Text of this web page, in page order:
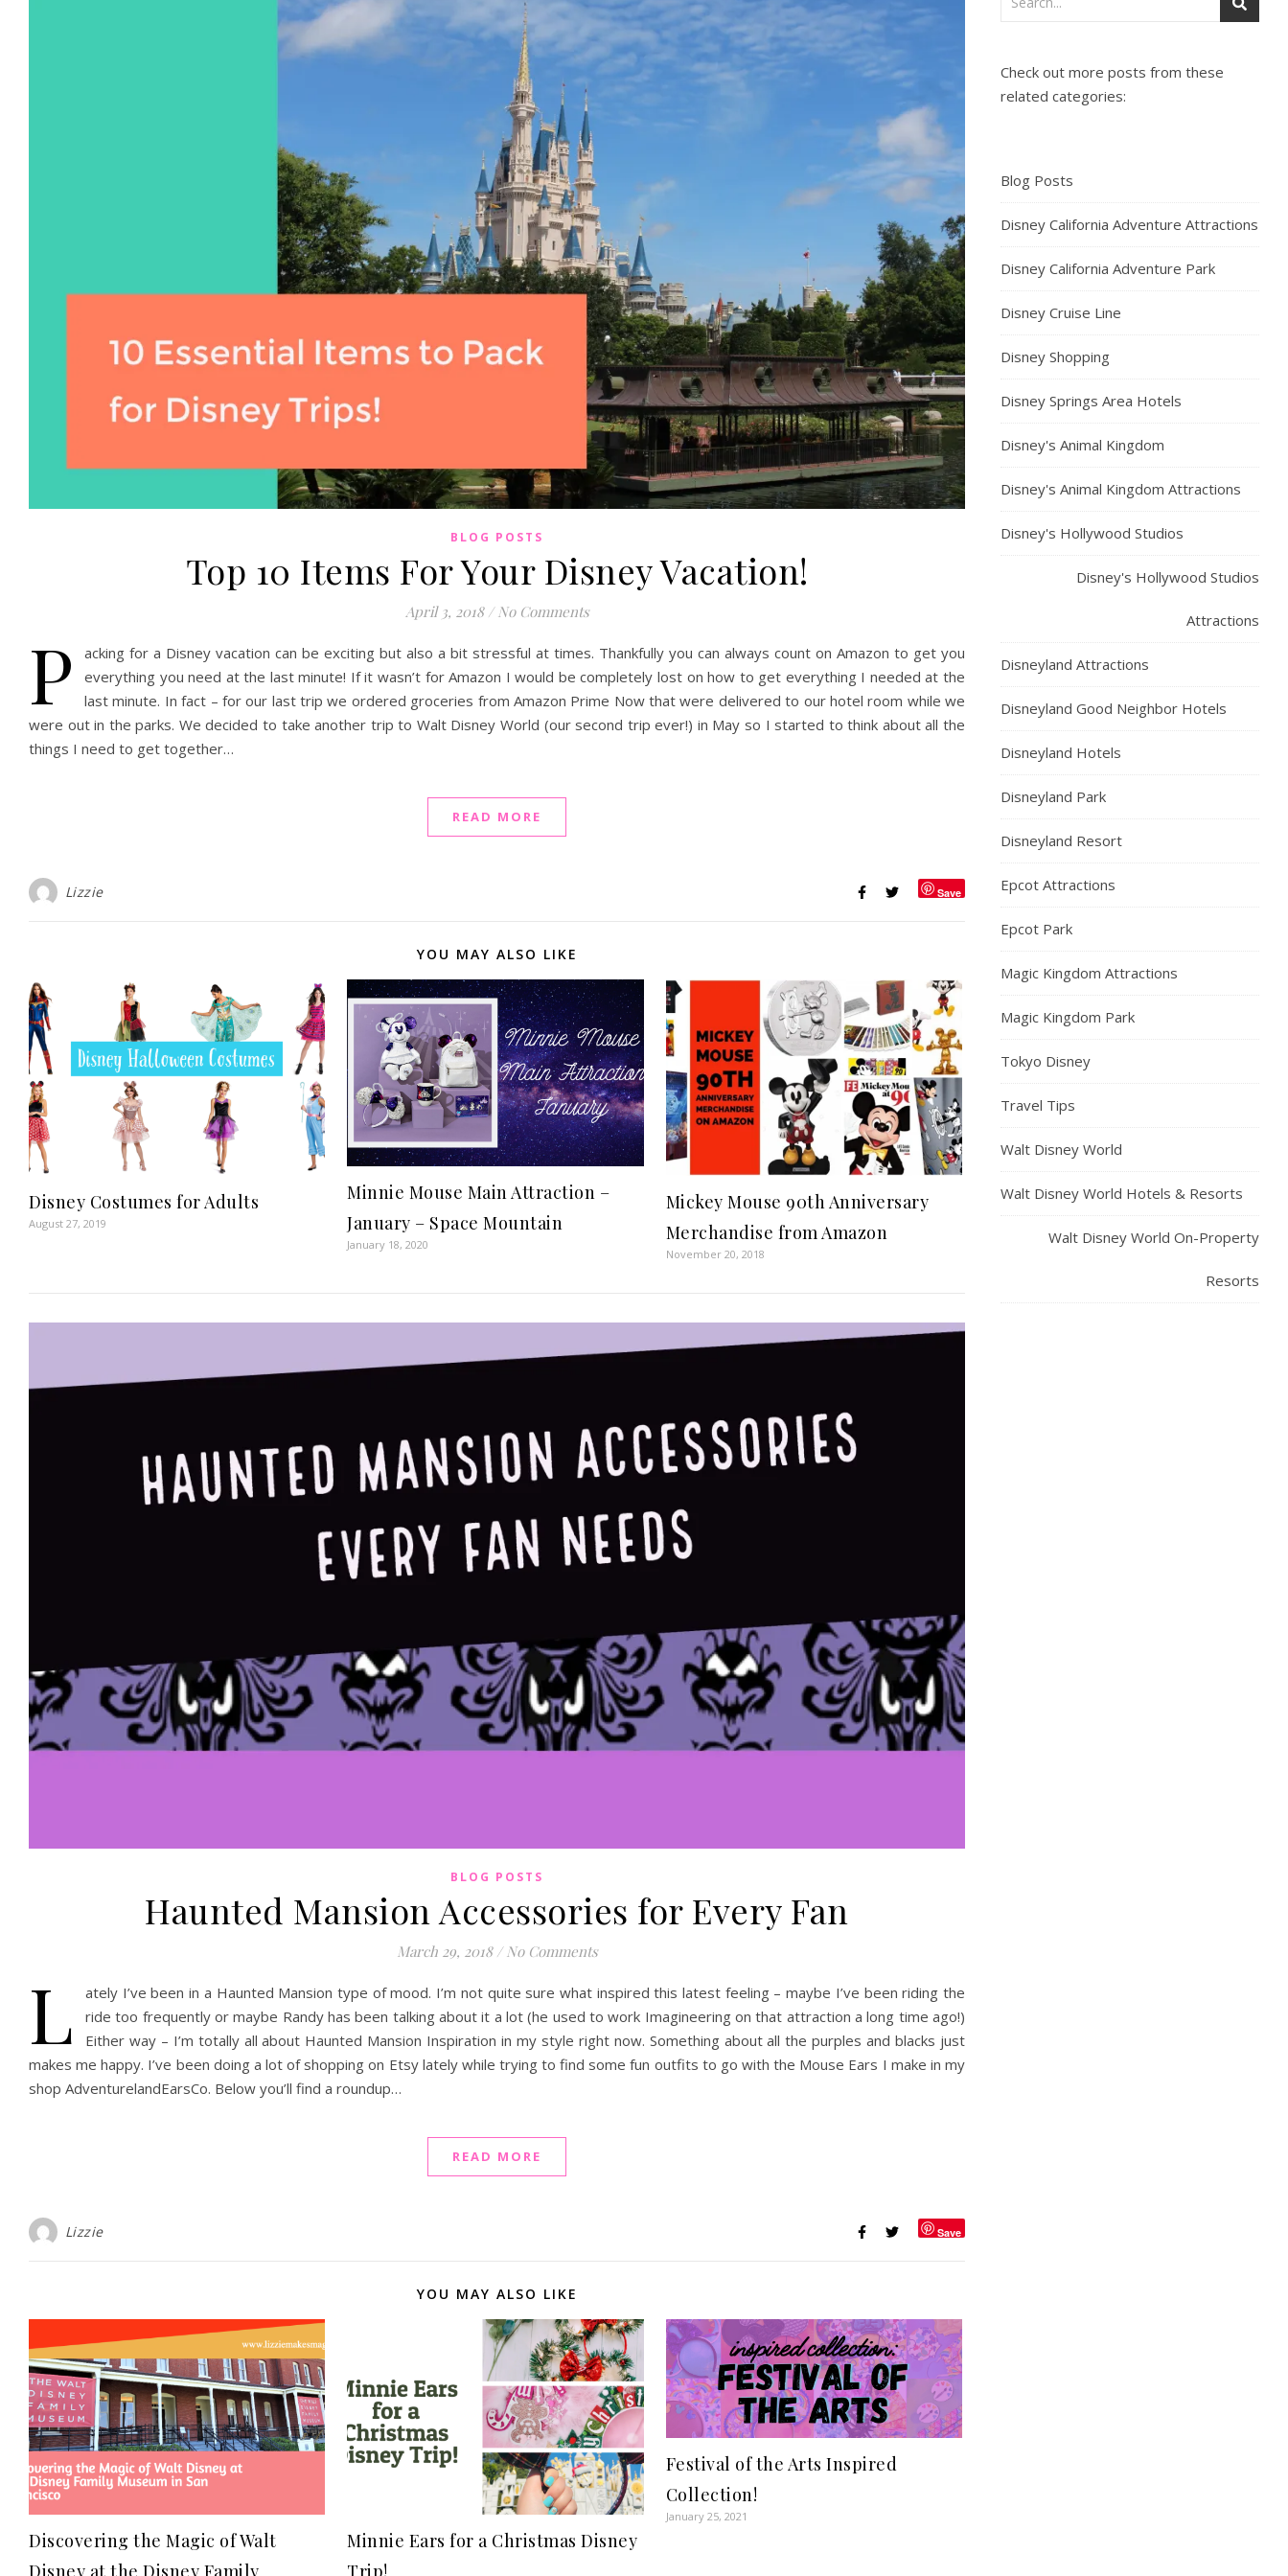
BLOG POSTS
Top 10 Items For Your Disney Vacation!
April 3, 2018 / No Comments
P
acking for a Disney vacation can be exciting but also a bit stressful at times. Thankfully you can always count on Amazon to get you
everything you need at the last minute! If it wasn’t for Amazon I would be completely lost on how to get everything I needed at the
last minute. In fact – for our last trip we ordered groceries from Amazon Prime Now that were delivered to our hotel room while we
were out in the parks. We decided to take another trip to Walt Disney World (our second trip ever!) in May so I started to think about all the
things I need to get together…
READ MORE
Lizzie Save
YOU MAY ALSO LIKE
Disney Costumes for Adults
August 27, 2019
Minnie Mouse Main Attraction –
January – Space Mountain
January 18, 2020
Mickey Mouse 90th Anniversary
Merchandise from Amazon
November 20, 2018
BLOG POSTS
Haunted Mansion Accessories for Every Fan
March 29, 2018 / No Comments
L
ately I’ve been in a Haunted Mansion type of mood. I’m not quite sure what inspired this latest feeling – maybe I’ve been riding the
ride too frequently or maybe Randy has been talking about it a lot (he used to work Imagineering on that attraction a long time ago!)
Either way – I’m totally all about Haunted Mansion Inspiration in my style right now. Something about all the purples and blacks just
makes me happy. I’ve been doing a lot of shopping on Etsy lately while trying to find some fun outfits to go with the Mouse Ears I make in my
shop AdventurelandEarsCo. Below you’ll find a roundup…
READ MORE
Lizzie Save
YOU MAY ALSO LIKE
Discovering the Magic of Walt
Disney at the Disney Family
Minnie Ears for a Christmas Disney
Trip!
Festival of the Arts Inspired
Collection!
January 25, 2021
Check out more posts from these
related categories:
Blog Posts
Disney California Adventure Attractions
Disney California Adventure Park
Disney Cruise Line
Disney Shopping
Disney Springs Area Hotels
Disney's Animal Kingdom
Disney's Animal Kingdom Attractions
Disney's Hollywood Studios
Disney's Hollywood Studios
Attractions
Disneyland Attractions
Disneyland Good Neighbor Hotels
Disneyland Hotels
Disneyland Park
Disneyland Resort
Epcot Attractions
Epcot Park
Magic Kingdom Attractions
Magic Kingdom Park
Tokyo Disney
Travel Tips
Walt Disney World
Walt Disney World Hotels & Resorts
Walt Disney World On-Property
Resorts